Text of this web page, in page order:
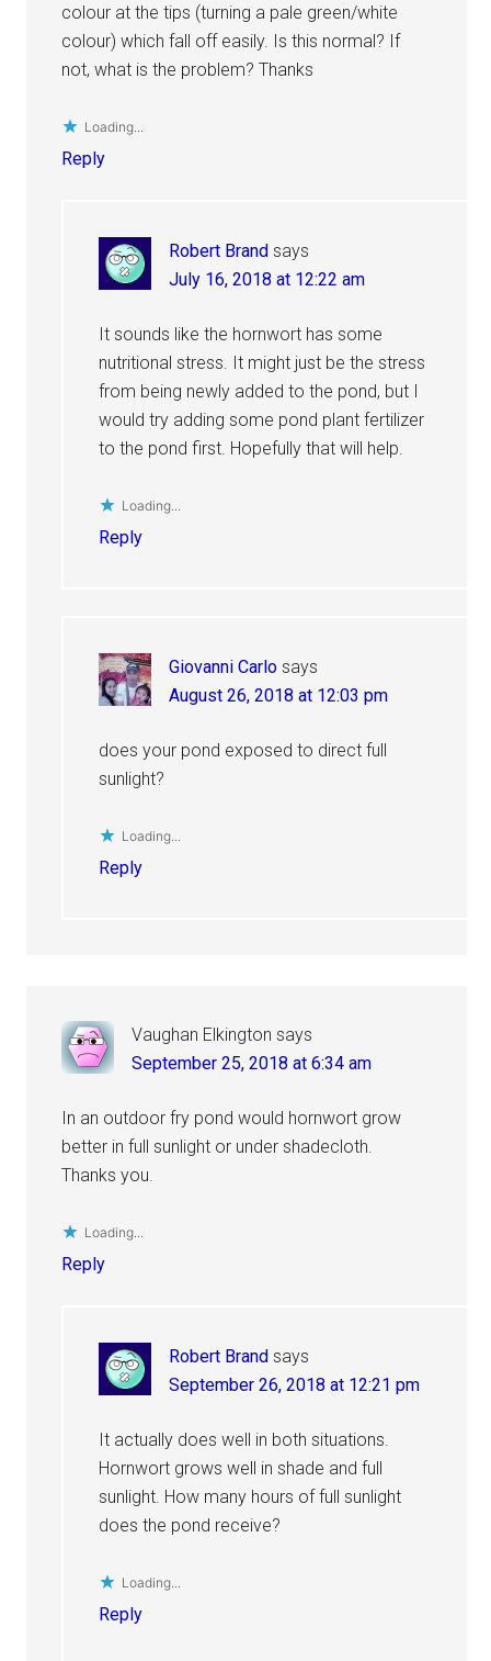
colour at the tips (turning a pale green/white
colour) which fall off easily. Is this normal? If
not, what is the problem? Thanks
Loading...
Reply
Robert Brand says
July 16, 2018 at 12:22 am
It sounds like the hornwort has some
nutritional stress. It might just be the stress
from being newly added to the pond, but I
would try adding some pond plant fertilizer
to the pond first. Hopefully that will help.
Loading...
Reply
Giovanni Carlo says
August 26, 2018 at 12:03 pm
does your pond exposed to direct full
sunlight?
Loading...
Reply
Vaughan Elkington says
September 25, 2018 at 6:34 am
In an outdoor fry pond would hornwort grow
better in full sunlight or under shadecloth.
Thanks you.
Loading...
Reply
Robert Brand says
September 26, 2018 at 12:21 pm
It actually does well in both situations.
Hornwort grows well in shade and full
sunlight. How many hours of full sunlight
does the pond receive?
Loading...
Reply